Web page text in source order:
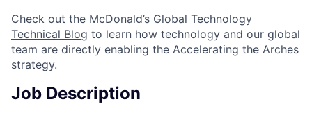
Check out the McDonald’s Global Technology
Technical Blog to learn how technology and our global
team are directly enabling the Accelerating the Arches
strategy.
Job Description